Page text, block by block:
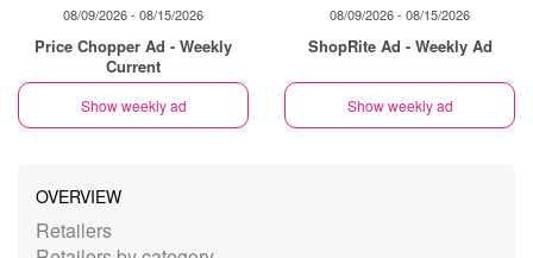
08/09/2026 - 08/15/2026
Price Chopper Ad - Weekly
Current
Show weekly ad
08/09/2026 - 08/15/2026
ShopRite Ad - Weekly Ad
Show weekly ad
OVERVIEW
Retailers